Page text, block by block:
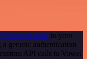
Request node to your
generic authentication
API calls to Vowel